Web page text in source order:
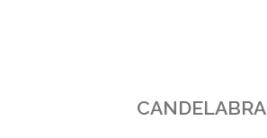
CANDELABRA